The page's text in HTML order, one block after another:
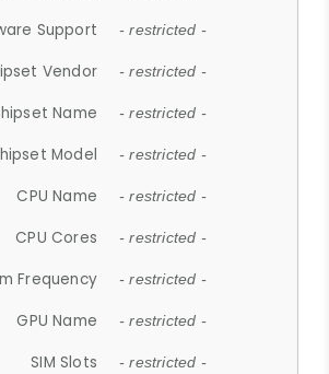
Support - restricted -
Vendor - restricted -
Name - restricted -
Model - restricted -
CPU Name - restricted -
CPU Cores - restricted -
Frequency - restricted -
GPU Name - restricted -
SIM Slots - restricted -